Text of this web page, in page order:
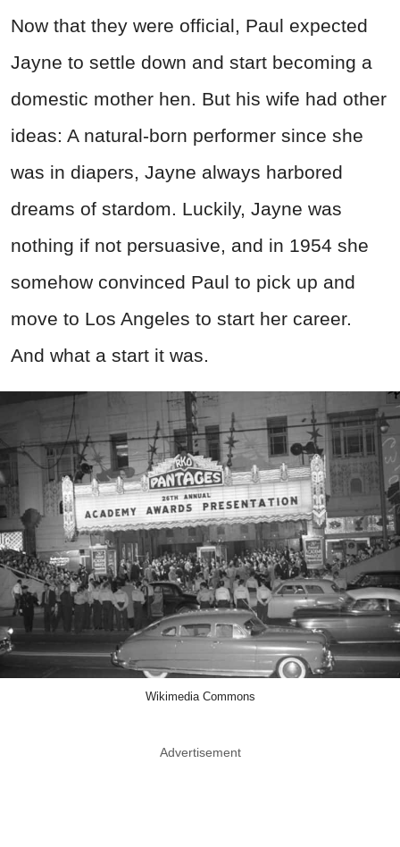
Now that they were official, Paul expected
Jayne to settle down and start becoming a
domestic mother hen. But his wife had other
ideas: A natural-born performer since she
was in diapers, Jayne always harbored
dreams of stardom. Luckily, Jayne was
nothing if not persuasive, and in 1954 she
somehow convinced Paul to pick up and
move to Los Angeles to start her career.
And what a start it was.
Wikimedia Commons
Advertisement